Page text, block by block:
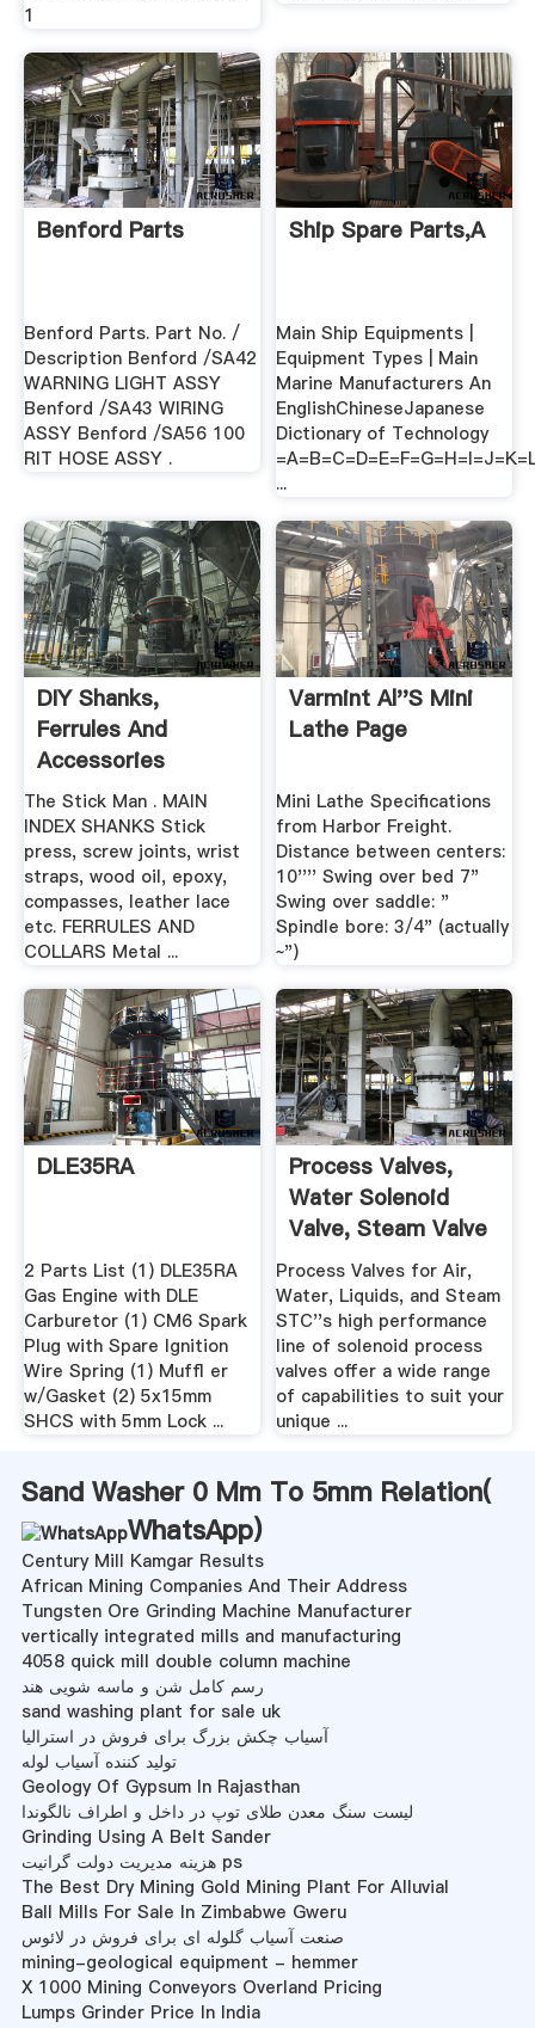
1
Benford Parts
Benford Parts. Part No. /
Description Benford /SA42
WARNING LIGHT ASSY
Benford /SA43 WIRING
ASSY Benford /SA56 100
RIT HOSE ASSY .
Ship Spare Parts,A
Main Ship Equipments |
Equipment Types | Main
Marine Manufacturers An
EnglishChineseJapanese
Dictionary of Technology
...
DIY Shanks,
Ferrules And
Accessories
Accessories
The Stick Man . MAIN
INDEX SHANKS Stick
press, screw joints, wrist
straps, wood oil, epoxy,
compasses, leather lace
etc. FERRULES AND
COLLARS Metal ...
Varmint Al''s Mini
Lathe Page
Mini Lathe Specifications
from Harbor Freight.
Distance between centers:
10'''' Swing over bed 7"
Swing over saddle: "
Spindle bore: 3/4" (actually
~")
DLE35RA
2 Parts List (1) DLE35RA
Gas Engine with DLE
Carburetor (1) CM6 Spark
Plug with Spare Ignition
Wire Spring (1) Mufﬂ er
w/Gasket (2) 5x15mm
SHCS with 5mm Lock ...
Process Valves,
Water Solenoid
Valve, Steam Valve
...
Process Valves for Air,
Water, Liquids, and Steam
STC''s high performance
line of solenoid process
valves offer a wide range
of capabilities to suit your
unique ...
Sand Washer 0 Mm To 5mm Relation(
WhatsApp)
Century Mill Kamgar Results
African Mining Companies And Their Address
Tungsten Ore Grinding Machine Manufacturer
vertically integrated mills and manufacturing
4058 quick mill double column machine
رسم کامل شن و ماسه شویی هند
sand washing plant for sale uk
آسیاب چکش بزرگ برای فروش در استرالیا
تولید کننده آسیاب لوله
Geology Of Gypsum In Rajasthan
لیست سنگ معدن طلای توپ در داخل و اطراف نالگوندا
Grinding Using A Belt Sander
هزینه مدیریت دولت گرانیت ps
The Best Dry Mining Gold Mining Plant For Alluvial
Ball Mills For Sale In Zimbabwe Gweru
صنعت آسیاب گلوله ای برای فروش در لائوس
mining-geological equipment - hemmer
X 1000 Mining Conveyors Overland Pricing
Lumps Grinder Price In India